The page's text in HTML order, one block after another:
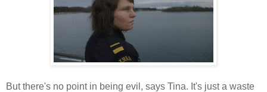
But there's no point in being evil, says Tina. It's just a waste